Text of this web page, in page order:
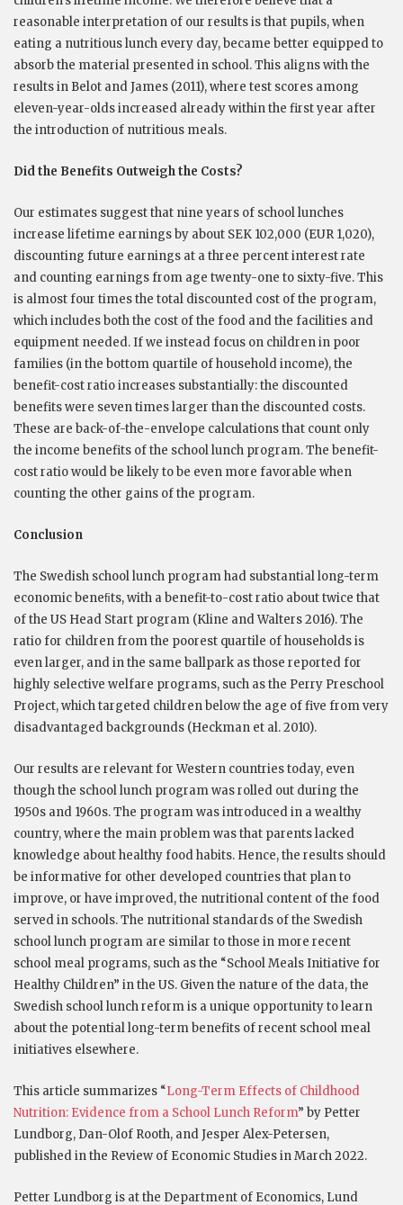
reasonable interpretation of our results is that pupils, when
eating a nutritious lunch every day, became better equipped to
absorb the material presented in school. This aligns with the
results in Belot and James (2011), where test scores among
eleven-year-olds increased already within the first year after
the introduction of nutritious meals.
Did the Benefits Outweigh the Costs?
Our estimates suggest that nine years of school lunches
increase lifetime earnings by about SEK 102,000 (EUR 1,020),
discounting future earnings at a three percent interest rate
and counting earnings from age twenty-one to sixty-five. This
is almost four times the total discounted cost of the program,
which includes both the cost of the food and the facilities and
equipment needed. If we instead focus on children in poor
families (in the bottom quartile of household income), the
benefit-cost ratio increases substantially: the discounted
benefits were seven times larger than the discounted costs.
These are back-of-the-envelope calculations that count only
the income benefits of the school lunch program. The benefit-
cost ratio would be likely to be even more favorable when
counting the other gains of the program.
Conclusion
The Swedish school lunch program had substantial long-term
economic beneﬁts, with a benefit-to-cost ratio about twice that
of the US Head Start program (Kline and Walters 2016). The
ratio for children from the poorest quartile of households is
even larger, and in the same ballpark as those reported for
highly selective welfare programs, such as the Perry Preschool
Project, which targeted children below the age of five from very
disadvantaged backgrounds (Heckman et al. 2010).
Our results are relevant for Western countries today, even
though the school lunch program was rolled out during the
1950s and 1960s. The program was introduced in a wealthy
country, where the main problem was that parents lacked
knowledge about healthy food habits. Hence, the results should
be informative for other developed countries that plan to
improve, or have improved, the nutritional content of the food
served in schools. The nutritional standards of the Swedish
school lunch program are similar to those in more recent
school meal programs, such as the “School Meals Initiative for
Healthy Children” in the US. Given the nature of the data, the
Swedish school lunch reform is a unique opportunity to learn
about the potential long-term benefits of recent school meal
initiatives elsewhere.
This article summarizes “Long-Term Effects of Childhood
Nutrition: Evidence from a School Lunch Reform” by Petter
Lundborg, Dan-Olof Rooth, and Jesper Alex-Petersen,
published in the Review of Economic Studies in March 2022.
Petter Lundborg is at the Department of Economics, Lund